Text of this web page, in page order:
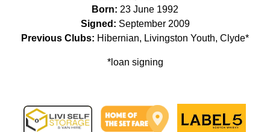
Born: 23 June 1992
Signed: September 2009
Previous Clubs: Hibernian, Livingston Youth, Clyde*
*loan signing